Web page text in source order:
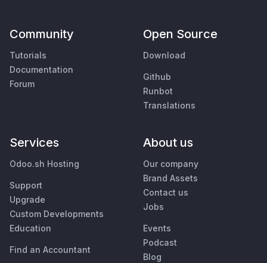
Community
Tutorials
Documentation
Forum
Open Source
Download
Github
Runbot
Translations
Services
Odoo.sh Hosting
Support
Upgrade
Custom Developments
Education
Find an Accountant
About us
Our company
Brand Assets
Contact us
Jobs
Events
Podcast
Blog